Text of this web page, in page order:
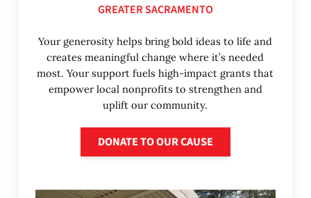
GREATER SACRAMENTO
Your generosity helps bring bold ideas to life and
creates meaningful change where it’s needed
most. Your support fuels high-impact grants that
empower local nonprofits to strengthen and
uplift our community.
DONATE TO OUR CAUSE
Donate to our cause